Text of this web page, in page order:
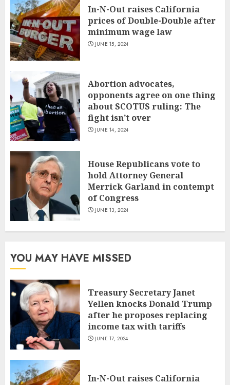
In-N-Out raises California
prices of Double-Double after
minimum wage law
JUNE 15, 2024
Abortion advocates,
opponents agree on one thing
about SCOTUS ruling: The
fight isn’t over
JUNE 14, 2024
House Republicans vote to
hold Attorney General
Merrick Garland in contempt
of Congress
JUNE 13, 2024
YOU MAY HAVE MISSED
Treasury Secretary Janet
Yellen knocks Donald Trump
after he proposes replacing
income tax with tariffs
JUNE 17, 2024
In-N-Out raises California